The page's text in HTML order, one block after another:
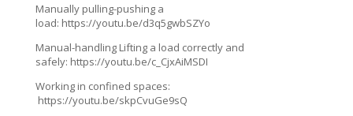
Manually pulling-pushing a
load: https://youtu.be/d3q5gwbSZYo
Manual-handling Lifting a load correctly and
safely: https://youtu.be/c_CjxAiMSDI
Working in confined spaces:
https://youtu.be/skpCvuGe9sQ